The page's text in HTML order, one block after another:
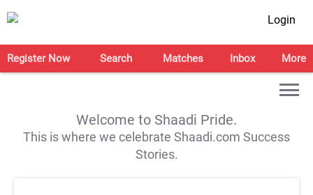
Login
Register Now Search Matches Inbox More
Welcome to Shaadi Pride.
This is where we celebrate Shaadi.com Success
Stories.